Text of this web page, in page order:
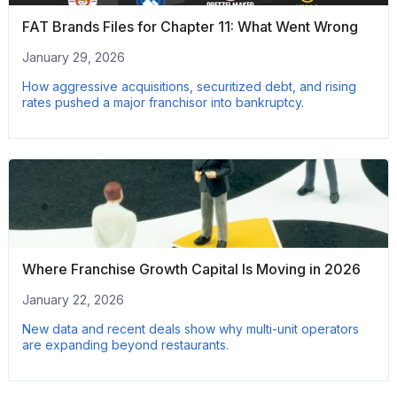
FAT Brands Files for Chapter 11: What Went Wrong
January 29, 2026
How aggressive acquisitions, securitized debt, and rising
rates pushed a major franchisor into bankruptcy.
Where Franchise Growth Capital Is Moving in 2026
January 22, 2026
New data and recent deals show why multi-unit operators
are expanding beyond restaurants.